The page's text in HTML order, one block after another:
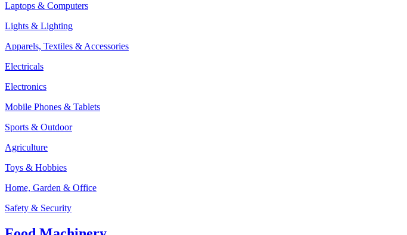
Laptops & Computers
Lights & Lighting
Apparels, Textiles & Accessories
Electricals
Electronics
Mobile Phones & Tablets
Sports & Outdoor
Agriculture
Toys & Hobbies
Home, Garden & Office
Safety & Security